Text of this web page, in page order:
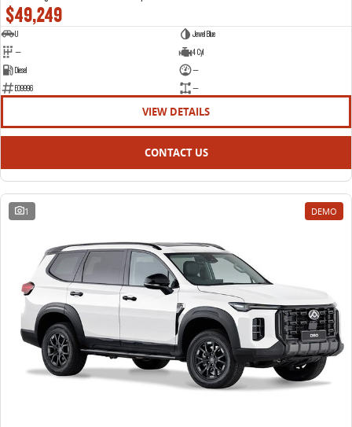
$49,249
U
Jewel Blue
—
4 Cyl
Diesel
—
E09996
—
VIEW DETAILS
CONTACT US
1 DEMO